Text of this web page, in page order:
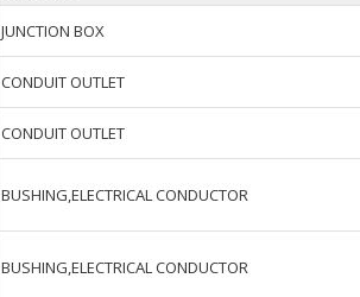
JUNCTION BOX
CONDUIT OUTLET
CONDUIT OUTLET
BUSHING,ELECTRICAL CONDUCTOR
BUSHING,ELECTRICAL CONDUCTOR